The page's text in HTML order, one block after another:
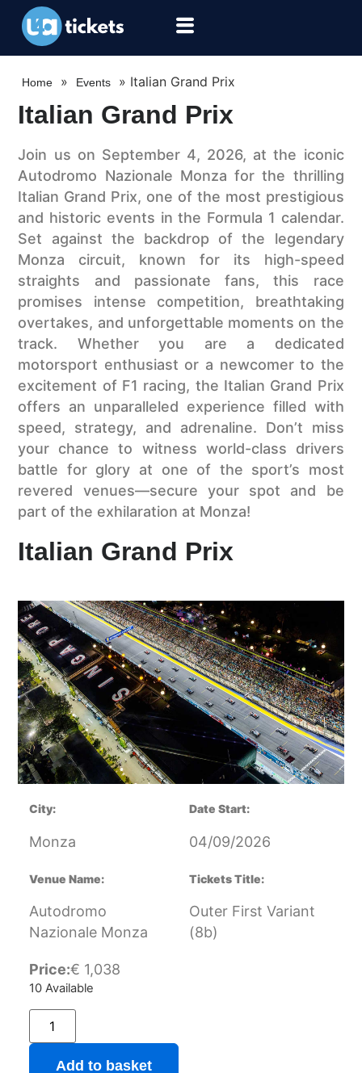
Home » Events » Italian Grand Prix
Italian Grand Prix
Join us on September 4, 2026, at the iconic
Autodromo Nazionale Monza for the thrilling
Italian Grand Prix, one of the most prestigious
and historic events in the Formula 1 calendar.
Set against the backdrop of the legendary
Monza circuit, known for its high-speed
straights and passionate fans, this race
promises intense competition, breathtaking
overtakes, and unforgettable moments on the
track. Whether you are a dedicated
motorsport enthusiast or a newcomer to the
excitement of F1 racing, the Italian Grand Prix
offers an unparalleled experience filled with
speed, strategy, and adrenaline. Don’t miss
your chance to witness world-class drivers
battle for glory at one of the sport’s most
revered venues—secure your spot and be
part of the exhilaration at Monza!
Italian Grand Prix
City:
Monza
Date Start:
04/09/2026
Venue Name:
Autodromo
Nazionale Monza
Tickets Title:
Outer First Variant
(8b)
Price:€ 1,038
10 Available
Add to basket